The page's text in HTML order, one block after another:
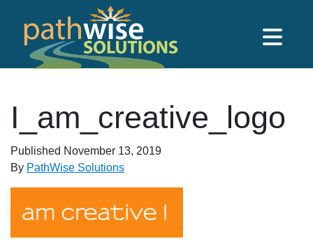
Skip to main content
I_am_creative_logo
Published November 13, 2019
By PathWise Solutions